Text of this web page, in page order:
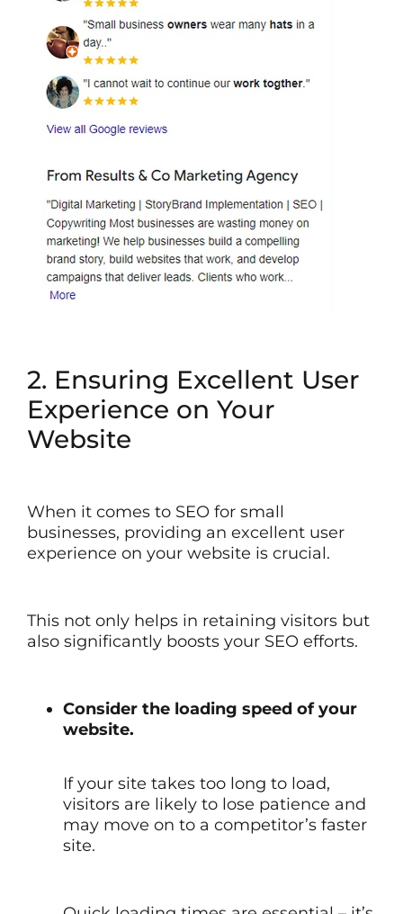
2. Ensuring Excellent User
Experience on Your
Website
When it comes to SEO for small
businesses, providing an excellent user
experience on your website is crucial.
This not only helps in retaining visitors but
also significantly boosts your SEO efforts.
Consider the loading speed of your
website.
If your site takes too long to load,
visitors are likely to lose patience and
may move on to a competitor’s faster
site.